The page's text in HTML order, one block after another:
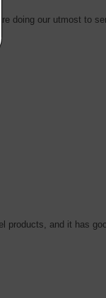
doing our utmost to
and it has